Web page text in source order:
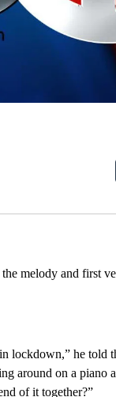
ABOUT
the melody and first
lockdown,” he told
around on a
of it together?”